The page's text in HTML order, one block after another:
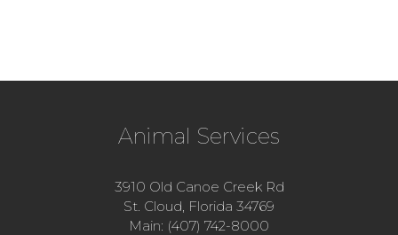
Animal Services
3910 Old Canoe Creek Rd
St. Cloud, Florida 34769
Main: (407) 742-8000